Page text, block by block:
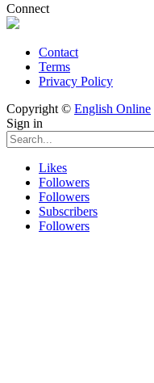
Connect
Contact
Terms
Privacy Policy
Copyright © English Online
Sign in
Likes
Followers
Followers
Subscribers
Followers